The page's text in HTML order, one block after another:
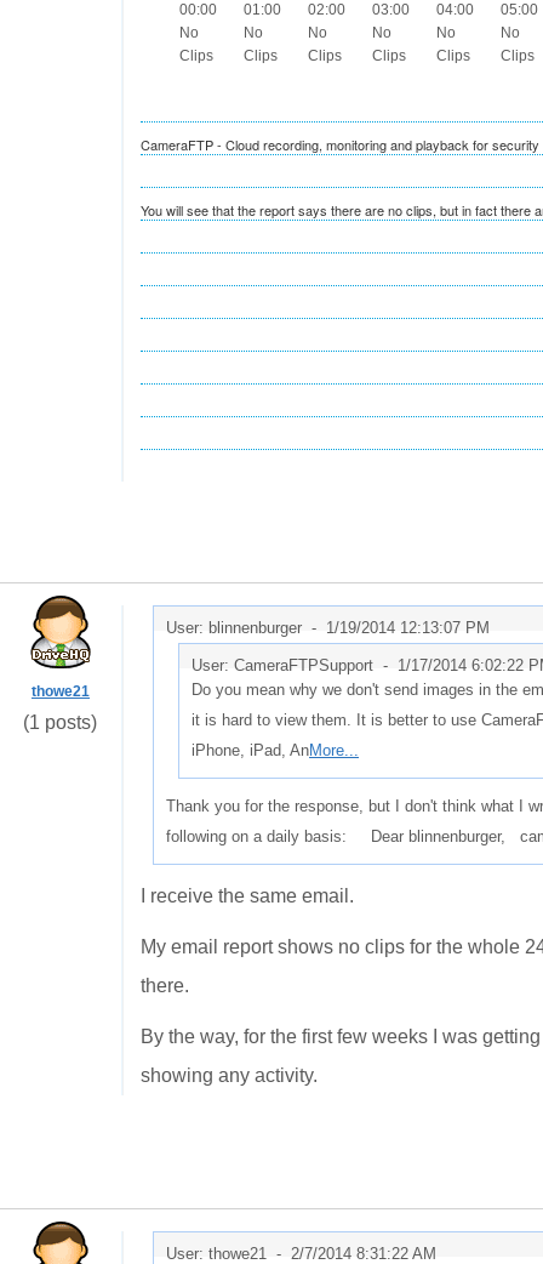
00:00
No
Clips
01:00
No
Clips
02:00
No
Clips
03:00
No
Clips
04:00
No
Clips
05:00
No
Clips
CameraFTP - Cloud recording, monitoring and playback for
You will see that the report says there are no clips, but in fact there
thowe21
(1 posts)
User: blinnenburger - 1/19/2014 12:13:07 PM
User: CameraFTPSupport - 1/17/2014 6:02:22
Do you mean why we don't send images in the
it is hard to view them. It is better to use
iPhone, iPad, AnMore...
Thank you for the response, but I don't think what I
following on a daily basis: Dear blinnenburger,
I receive the same email.
My email report shows no clips for the whole
there.
By the way, for the first few weeks I was
showing any activity.
User: thowe21 - 2/7/2014 8:31:22 AM